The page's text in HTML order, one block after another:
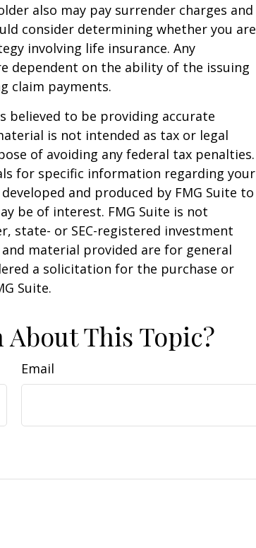
also may pay surrender charges and
consider determining whether you are
involving life insurance. Any
dependent on the ability of the issuing
claim payments.
believed to be providing accurate
is not intended as tax or legal
of avoiding any federal tax penalties.
for specific information regarding your
and produced by FMG Suite to
be of interest. FMG Suite is not
state- or SEC-registered investment
material provided are for general
a solicitation for the purchase or
Suite.
About This Topic?
Email